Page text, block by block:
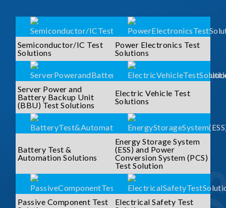
Semiconductor/IC Test
Solutions
Power Electronics Test
Solutions
Server Power and
Battery Backup Unit
(BBU) Test Solutions
Electric Vehicle Test
Solutions
Battery Test &
Automation Solutions
Energy Storage System
(ESS) and Power
Conversion System (PCS)
Test Solution
Passive Component Test
Electrical Safety Test